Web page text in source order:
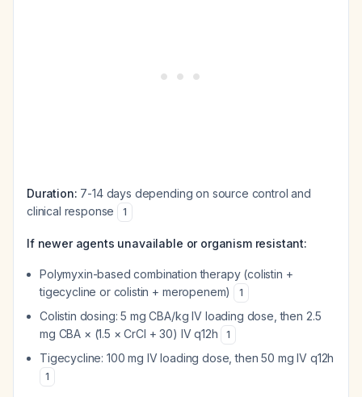
Duration: 7-14 days depending on source control and
clinical response
1
If newer agents unavailable or organism resistant:
Polymyxin-based combination therapy (colistin +
tigecycline or colistin + meropenem)
1
Colistin dosing: 5 mg CBA/kg IV loading dose, then 2.5
mg CBA × (1.5 × CrCl + 30) IV q12h
1
Tigecycline: 100 mg IV loading dose, then 50 mg IV q12h
1